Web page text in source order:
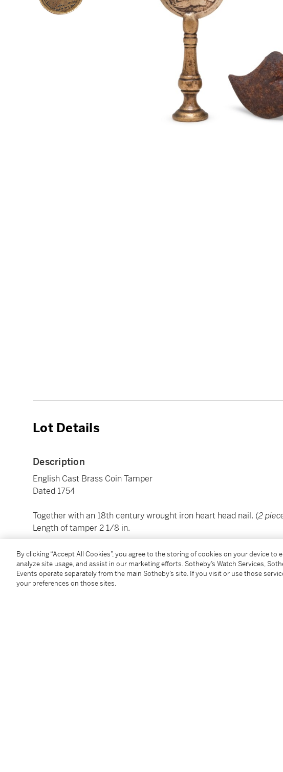
Lot Details
Description
English Cast Brass Coin Tamper
Dated 1754
Together with an 18th century wrought iron heart head nail. (2
Length of tamper 2 1/8 in.
Condition Report
Provenance
By clicking “Accept All Cookies”, you agree to the storing of cookies on your device to
analyze site usage, and assist in our marketing efforts. Sotheby’s Watch Services,
Events operate separately from the main Sotheby’s site. If you visit or use those
your preferences on those sites.